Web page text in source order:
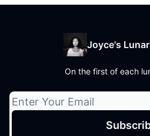
Joyce's
On the first of each